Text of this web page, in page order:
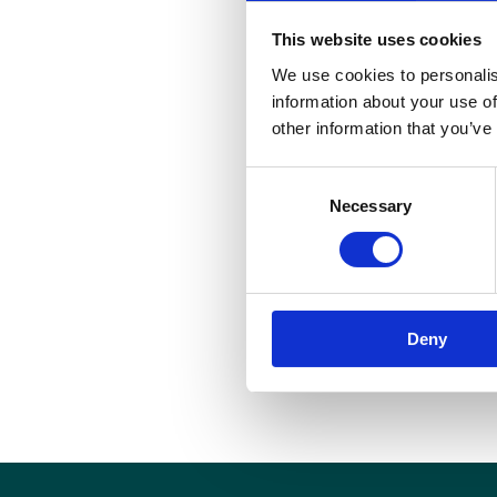
This website uses cookies
We use cookies to
information about your use
other information that
Necessary
Deny